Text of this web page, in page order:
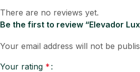
There are no reviews yet.
Be the first to review “Elevador
Your email address will not be
Your rating *